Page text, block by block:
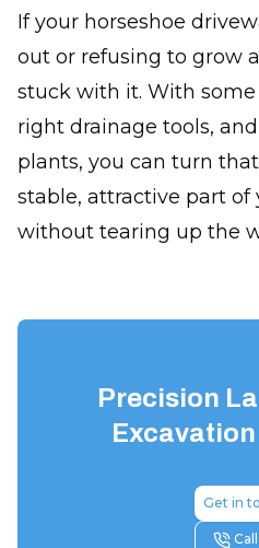
If your horseshoe
out or refusing to grow
stuck with it. With
right drainage tools,
plants, you can turn
stable, attractive part
without tearing up the
Precision
Excavation
Get in